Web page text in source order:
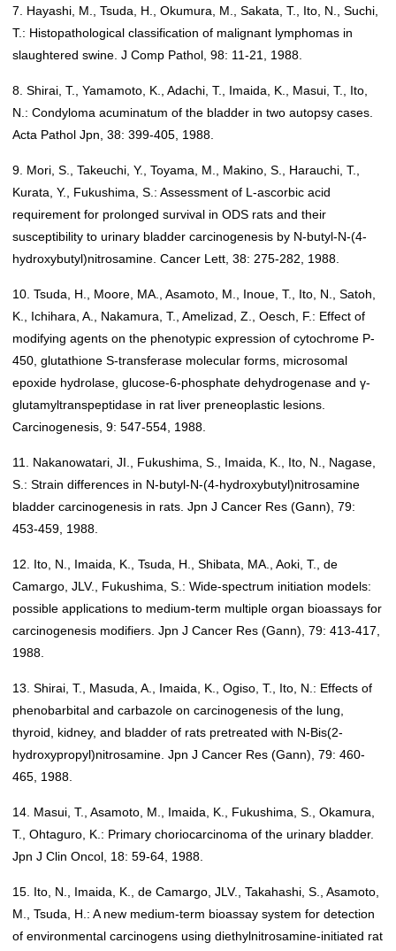
7. Hayashi, M., Tsuda, H., Okumura, M., Sakata, T., Ito, N., Suchi,
T.: Histopathological classification of malignant lymphomas in
slaughtered swine. J Comp Pathol, 98: 11-21, 1988.
8. Shirai, T., Yamamoto, K., Adachi, T., Imaida, K., Masui, T., Ito,
N.: Condyloma acuminatum of the bladder in two autopsy cases.
Acta Pathol Jpn, 38: 399-405, 1988.
9. Mori, S., Takeuchi, Y., Toyama, M., Makino, S., Harauchi, T.,
Kurata, Y., Fukushima, S.: Assessment of L-ascorbic acid
requirement for prolonged survival in ODS rats and their
susceptibility to urinary bladder carcinogenesis by N-butyl-N-(4-
hydroxybutyl)nitrosamine. Cancer Lett, 38: 275-282, 1988.
10. Tsuda, H., Moore, MA., Asamoto, M., Inoue, T., Ito, N., Satoh,
K., Ichihara, A., Nakamura, T., Amelizad, Z., Oesch, F.: Effect of
modifying agents on the phenotypic expression of cytochrome P-
450, glutathione S-transferase molecular forms, microsomal
epoxide hydrolase, glucose-6-phosphate dehydrogenase and γ-
glutamyltranspeptidase in rat liver preneoplastic lesions.
Carcinogenesis, 9: 547-554, 1988.
11. Nakanowatari, JI., Fukushima, S., Imaida, K., Ito, N., Nagase,
S.: Strain differences in N-butyl-N-(4-hydroxybutyl)nitrosamine
bladder carcinogenesis in rats. Jpn J Cancer Res (Gann), 79:
453-459, 1988.
12. Ito, N., Imaida, K., Tsuda, H., Shibata, MA., Aoki, T., de
Camargo, JLV., Fukushima, S.: Wide-spectrum initiation models:
possible applications to medium-term multiple organ bioassays for
carcinogenesis modifiers. Jpn J Cancer Res (Gann), 79: 413-417,
1988.
13. Shirai, T., Masuda, A., Imaida, K., Ogiso, T., Ito, N.: Effects of
phenobarbital and carbazole on carcinogenesis of the lung,
thyroid, kidney, and bladder of rats pretreated with N-Bis(2-
hydroxypropyl)nitrosamine. Jpn J Cancer Res (Gann), 79: 460-
465, 1988.
14. Masui, T., Asamoto, M., Imaida, K., Fukushima, S., Okamura,
T., Ohtaguro, K.: Primary choriocarcinoma of the urinary bladder.
Jpn J Clin Oncol, 18: 59-64, 1988.
15. Ito, N., Imaida, K., de Camargo, JLV., Takahashi, S., Asamoto,
M., Tsuda, H.: A new medium-term bioassay system for detection
of environmental carcinogens using diethylnitrosamine-initiated rat